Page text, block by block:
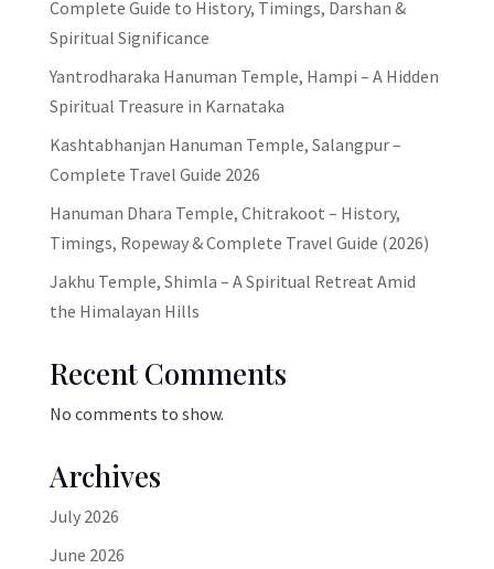
Complete Guide to History, Timings, Darshan &
Spiritual Significance
Yantrodharaka Hanuman Temple, Hampi – A Hidden
Spiritual Treasure in Karnataka
Kashtabhanjan Hanuman Temple, Salangpur –
Complete Travel Guide 2026
Hanuman Dhara Temple, Chitrakoot – History,
Timings, Ropeway & Complete Travel Guide (2026)
Jakhu Temple, Shimla – A Spiritual Retreat Amid
the Himalayan Hills
Recent Comments
No comments to show.
Archives
July 2026
June 2026